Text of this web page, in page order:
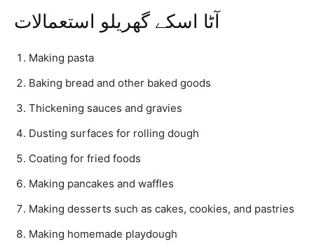
آٹا اسکے گھریلو استعمالات
Making pasta
Baking bread and other baked goods
Thickening sauces and gravies
Dusting surfaces for rolling dough
Coating for fried foods
Making pancakes and waffles
Making desserts such as cakes, cookies, and pastries
Making homemade playdough